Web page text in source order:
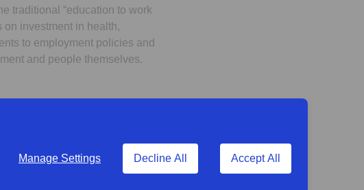
Manage Settings Decline All Accept All
traditional “education to work
on investment in health,
to employment policies and
and people themselves.
expectation. Even
and around a third expect